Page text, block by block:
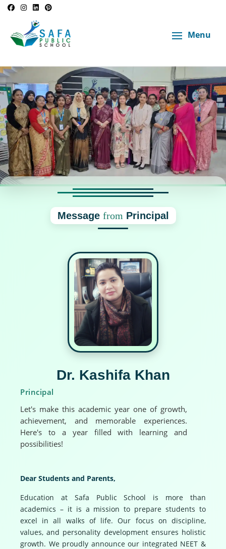
Menu
Message from Principal
Dr. Kashifa Khan
Principal
Let's make this academic year one of growth,
achievement, and memorable experiences.
Here's to a year filled with learning and
possibilities!
Dear Students and Parents,
Education at Safa Public School is more than
academics – it is a mission to prepare students to
excel in all walks of life. Our focus on discipline,
values, and personality development ensures holistic
growth. We proudly announce our integrated NEET &